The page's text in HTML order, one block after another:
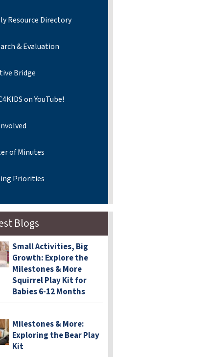
Resource Directory
& Evaluation
Bridge
on YouTube!
of Minutes
Priorities
Blogs
Small Activities, Big
Growth: Explore the
Milestones & More
Squirrel Play Kit for
Babies 6-12 Months
Milestones & More:
Exploring the Bear Play
Kit